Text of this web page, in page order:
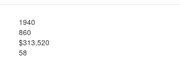
1940
860
$313,520
58